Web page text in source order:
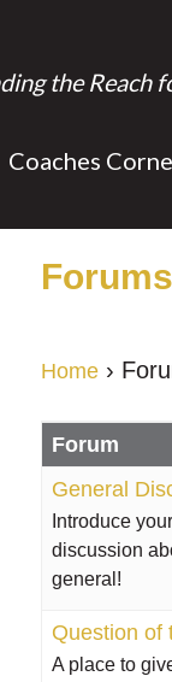
the Reach
Coaches
Forums
Home ›
Forum
General
Introduce
discussion
general!
Question of
A place to